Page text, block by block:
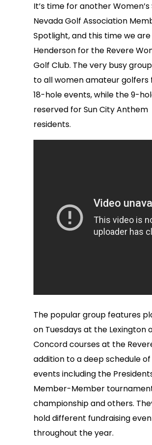
It’s time for another
Nevada Golf Association
Spotlight, and this time we are
Henderson for the Revere
Golf Club. The very busy
to all women amateur golfers
18-hole events, while the 9-
reserved for Sun City Anthem
residents.
The popular group features
on Tuesdays at the Lexington
Concord courses at the
addition to a deep schedule
events including the
Member-Member
championship and others.
hold different fundraising
throughout the year.